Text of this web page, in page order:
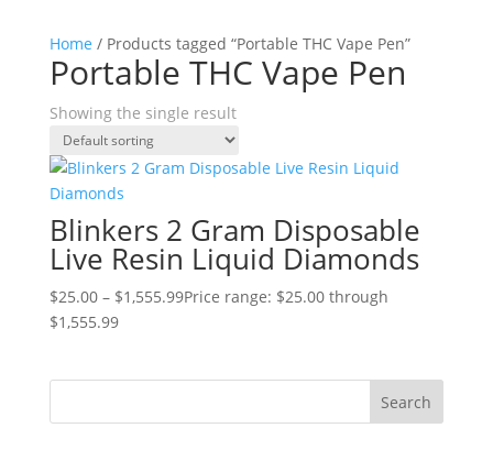
Home / Products tagged “Portable THC Vape Pen”
Portable THC Vape Pen
Showing the single result
Blinkers 2 Gram Disposable
Live Resin Liquid Diamonds
$25.00 – $1,555.99Price range: $25.00 through
$1,555.99
Search